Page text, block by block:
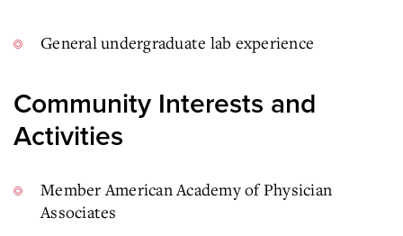
General undergraduate lab experience
Community Interests and
Activities
Member American Academy of Physician
Associates